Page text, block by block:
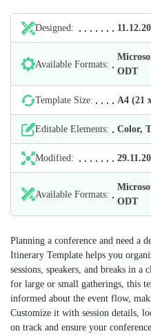
Designed:
Available Formats:
ODT
Template Size: А4 (21
Editable Elements: Color,
Modified:
Available Formats:
ODT
Planning a conference and need a
Itinerary Template helps you
sessions, speakers, and breaks in
for large or small gatherings, this
informed about the event flow,
Customize it with session details,
on track and ensure your